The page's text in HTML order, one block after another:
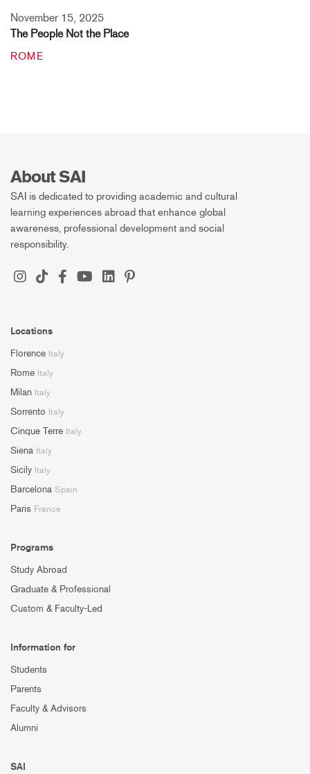
November 15, 2025
The People Not the Place
ROME
About SAI
SAI is dedicated to providing academic and cultural
learning experiences abroad that enhance global
awareness, professional development and social
responsibility.
Locations
Florence Italy
Rome Italy
Milan Italy
Sorrento Italy
Cinque Terre Italy
Siena Italy
Sicily Italy
Barcelona Spain
Paris France
Programs
Study Abroad
Graduate & Professional
Custom & Faculty-Led
Information for
Students
Parents
Faculty & Advisors
Alumni
SAI